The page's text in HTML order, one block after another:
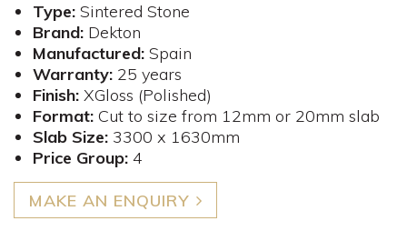
Type:Sintered Stone
Brand:Dekton
Manufactured:Spain
Warranty:25 years
Finish:XGloss (Polished)
Format:Cut to size from 12mm or 20mm slab
Slab Size: 3300 x 1630mm
Price Group:4
MAKE AN ENQUIRY